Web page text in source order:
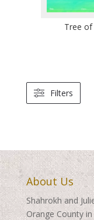
Tree
Filters
About Us
Shahrokh and
Orange County